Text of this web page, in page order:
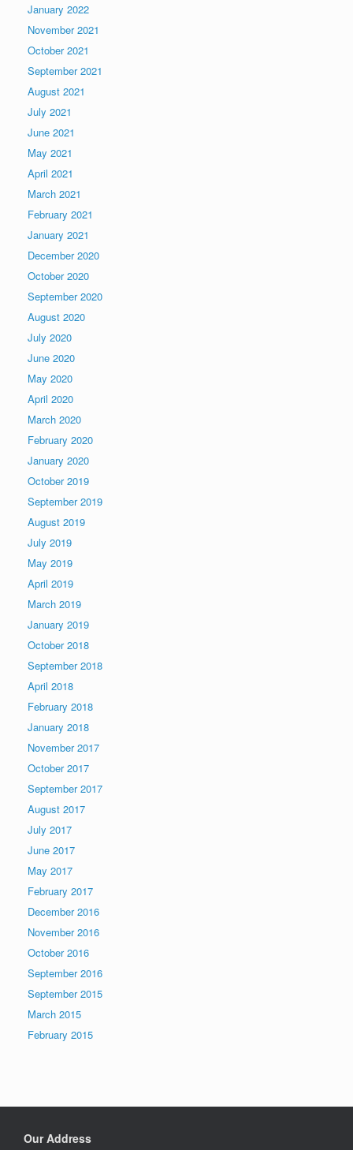
January 2022
November 2021
October 2021
September 2021
August 2021
July 2021
June 2021
May 2021
April 2021
March 2021
February 2021
January 2021
December 2020
October 2020
September 2020
August 2020
July 2020
June 2020
May 2020
April 2020
March 2020
February 2020
January 2020
October 2019
September 2019
August 2019
July 2019
May 2019
April 2019
March 2019
January 2019
October 2018
September 2018
April 2018
February 2018
January 2018
November 2017
October 2017
September 2017
August 2017
July 2017
June 2017
May 2017
February 2017
December 2016
November 2016
October 2016
September 2016
September 2015
March 2015
February 2015
Our Address